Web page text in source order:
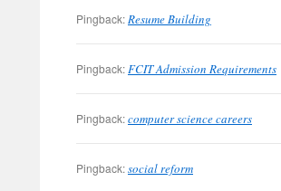
Pingback:Resume Building
Pingback:FCIT Admission Requirements
Pingback:computer science careers
Pingback:social reform